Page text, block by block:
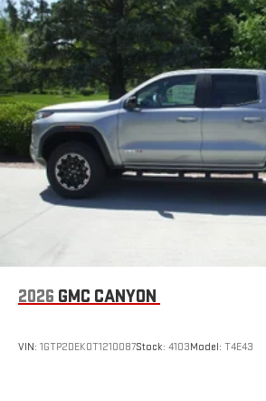
bring you closer to your favorite
hosts and athletes1
SiriusXM with 360L transforms
extensive and personalized
road that lets you enjoy ad-free
live sports, comedy, podcasts
Experience SiriusXM wherever
and on the SiriusXM app with
to make discovering your perfect
easier than ever before
Pair your compatible mobile
Place and receive hands-free
display or voice command system
2026 GMC CANYON
VIN: 1GTP2DEK0T1210087Stock: 4103Model: T4E43